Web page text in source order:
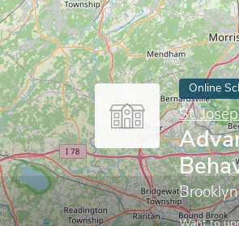
Online
St.